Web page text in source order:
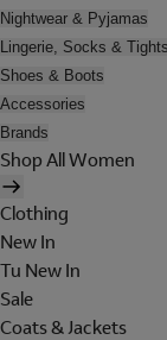
Nightwear & Pyjamas
Lingerie, Socks & Tights
Shoes & Boots
Accessories
Brands
Shop All Women
Clothing
New In
Tu New In
Sale
Coats & Jackets